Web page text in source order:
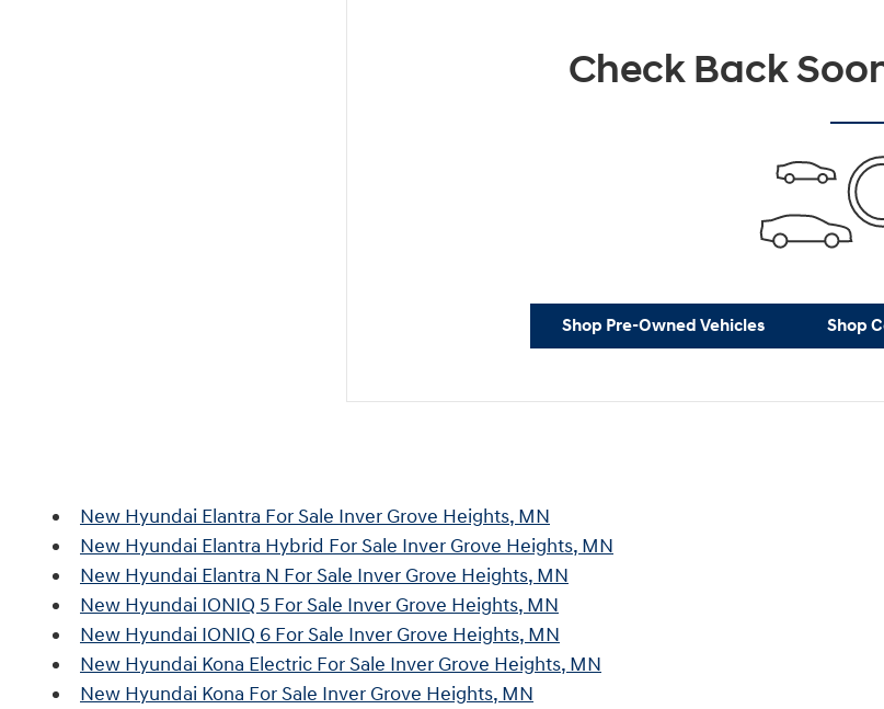
Check Back
Shop Pre-Owned Vehicles Shop
New Hyundai Elantra For Sale Inver Grove Heights, MN
New Hyundai Elantra Hybrid For Sale Inver Grove Heights, MN
New Hyundai Elantra N For Sale Inver Grove Heights, MN
New Hyundai IONIQ 5 For Sale Inver Grove Heights, MN
New Hyundai IONIQ 6 For Sale Inver Grove Heights, MN
New Hyundai Kona Electric For Sale Inver Grove Heights, MN
New Hyundai Kona For Sale Inver Grove Heights, MN